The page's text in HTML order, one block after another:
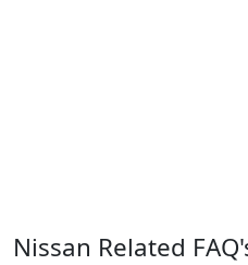
Nissan Related